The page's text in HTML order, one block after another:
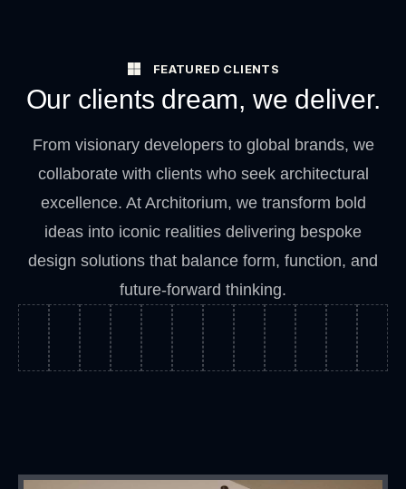
FEATURED CLIENTS
Our clients dream, we deliver.
From visionary developers to global brands, we
collaborate with clients who seek architectural
excellence. At Architorium, we transform bold
ideas into iconic realities delivering bespoke
design solutions that balance form, function, and
future-forward thinking.